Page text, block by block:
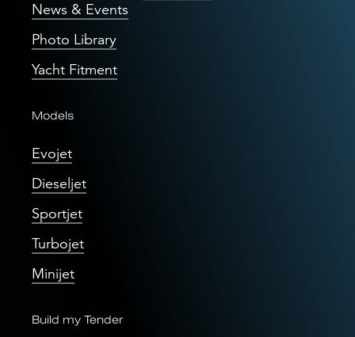
News & Events
Photo Library
Yacht Fitment
Models
Evojet
Dieseljet
Sportjet
Turbojet
Minijet
Build my Tender